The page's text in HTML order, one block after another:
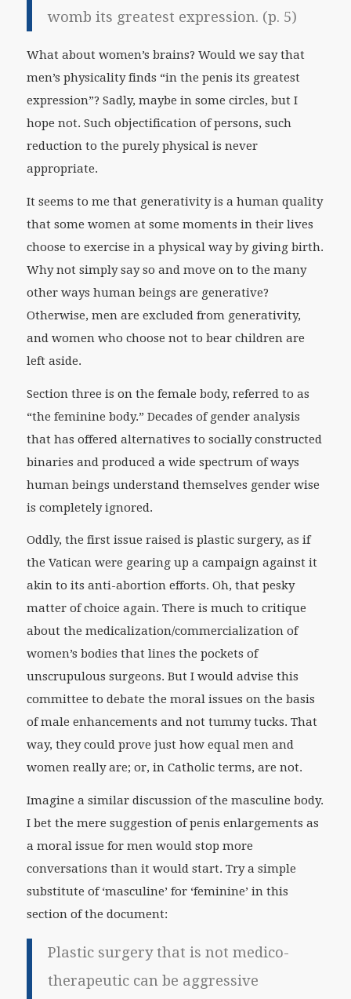
womb its greatest expression. (p. 5)
What about women’s brains? Would we say that
men’s physicality finds “in the penis its greatest
expression”? Sadly, maybe in some circles, but I
hope not. Such objectification of persons, such
reduction to the purely physical is never
appropriate.
It seems to me that generativity is a human quality
that some women at some moments in their lives
choose to exercise in a physical way by giving birth.
Why not simply say so and move on to the many
other ways human beings are generative?
Otherwise, men are excluded from generativity,
and women who choose not to bear children are
left aside.
Section three is on the female body, referred to as
“the feminine body.” Decades of gender analysis
that has offered alternatives to socially constructed
binaries and produced a wide spectrum of ways
human beings understand themselves gender wise
is completely ignored.
Oddly, the first issue raised is plastic surgery, as if
the Vatican were gearing up a campaign against it
akin to its anti-abortion efforts. Oh, that pesky
matter of choice again. There is much to critique
about the medicalization/commercialization of
women’s bodies that lines the pockets of
unscrupulous surgeons. But I would advise this
committee to debate the moral issues on the basis
of male enhancements and not tummy tucks. That
way, they could prove just how equal men and
women really are; or, in Catholic terms, are not.
Imagine a similar discussion of the masculine body.
I bet the mere suggestion of penis enlargements as
a moral issue for men would stop more
conversations than it would start. Try a simple
substitute of ‘masculine’ for ‘feminine’ in this
section of the document:
Plastic surgery that is not medico-
therapeutic can be aggressive